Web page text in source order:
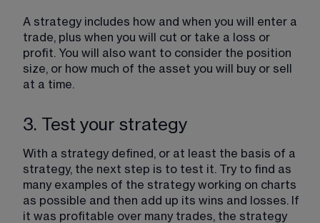
A strategy includes how and when you will enter a
trade, plus when you will cut or take a loss or
profit. You will also want to consider the position
size, or how much of the asset you will buy or sell
at a time.
3. Test your strategy
With a strategy defined, or at least the basis of a
strategy, the next step is to test it. Try to find as
many examples of the strategy working on charts
as possible and then add up its wins and losses. If
it was profitable over many trades, the strategy